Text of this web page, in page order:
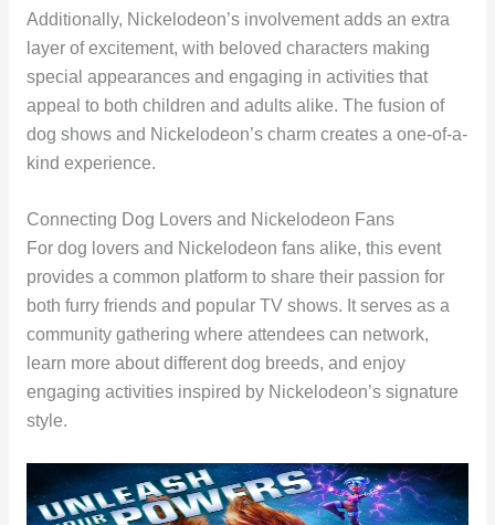
Additionally, Nickelodeon’s involvement adds an extra
layer of excitement, with beloved characters making
special appearances and engaging in activities that
appeal to both children and adults alike. The fusion of
dog shows and Nickelodeon’s charm creates a one-of-a-
kind experience.
Connecting Dog Lovers and Nickelodeon Fans
For dog lovers and Nickelodeon fans alike, this event
provides a common platform to share their passion for
both furry friends and popular TV shows. It serves as a
community gathering where attendees can network,
learn more about different dog breeds, and enjoy
engaging activities inspired by Nickelodeon’s signature
style.